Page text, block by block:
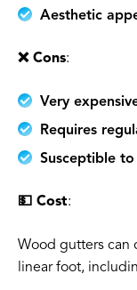
Aesthetic
❌ Cons:
Very
Requires
Susceptible
💵 Cost:
Wood gutters can
linear foot,